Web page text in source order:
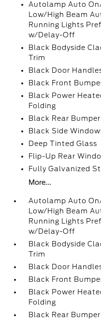
Autolamp Auto
Low/High Beam
Running Lights
w/Delay-Off
Black Bodyside
Trim
Black Door
Black Front
Black Power
Folding
Black Rear Bumper
Black Side
Deep Tinted Glass
Flip-Up Rear
Fully Galvanized
More...
Autolamp Auto
Low/High Beam
Running Lights
w/Delay-Off
Black Bodyside
Trim
Black Door
Black Front
Black Power
Folding
Black Rear Bumper